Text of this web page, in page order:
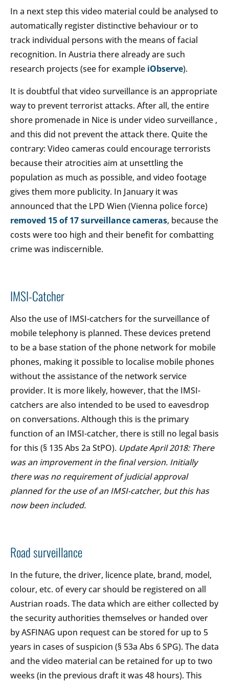
In a next step this video material could be analysed to
automatically register distinctive behaviour or to
track individual persons with the means of facial
recognition. In Austria there already are such
research projects (see for example iObserve).
It is doubtful that video surveillance is an appropriate
way to prevent terrorist attacks. After all, the entire
shore promenade in Nice is under video surveillance ,
and this did not prevent the attack there. Quite the
contrary: Video cameras could encourage terrorists
because their atrocities aim at unsettling the
population as much as possible, and video footage
gives them more publicity. In January it was
announced that the LPD Wien (Vienna police force)
removed 15 of 17 surveillance cameras, because the
costs were too high and their benefit for combatting
crime was indiscernible.
IMSI-Catcher
Also the use of IMSI-catchers for the surveillance of
mobile telephony is planned. These devices pretend
to be a base station of the phone network for mobile
phones, making it possible to localise mobile phones
without the assistance of the network service
provider. It is more likely, however, that the IMSI-
catchers are also intended to be used to eavesdrop
on conversations. Although this is the primary
function of an IMSI-catcher, there is still no legal basis
for this (§ 135 Abs 2a StPO). Update April 2018: There
was an improvement in the final version. Initially
there was no requirement of judicial approval
planned for the use of an IMSI-catcher, but this has
now been included.
Road surveillance
In the future, the driver, licence plate, brand, model,
colour, etc. of every car should be registered on all
Austrian roads. The data which are either collected by
the security authorities themselves or handed over
by ASFINAG upon request can be stored for up to 5
years in cases of suspicion (§ 53a Abs 6 SPG). The data
and the video material can be retained for up to two
weeks (in the previous draft it was 48 hours). This